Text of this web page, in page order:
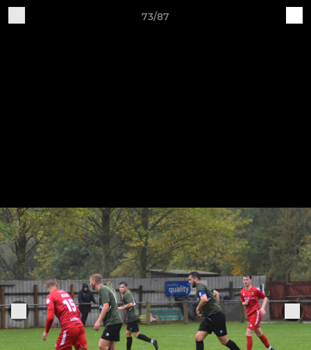
73/87